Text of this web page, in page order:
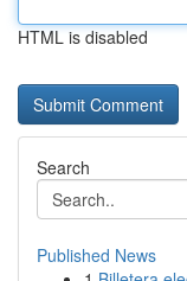
HTML is disabled
Search
Published News